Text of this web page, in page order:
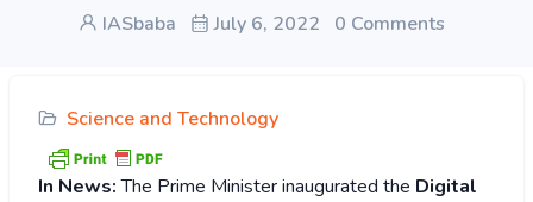
IASbaba July 6, 2022 0 Comments
Science and Technology
In News:The Prime Minister inaugurated the Digital